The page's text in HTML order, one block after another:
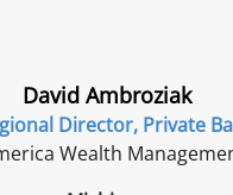
David Ambroziak
Director, Private
Wealth